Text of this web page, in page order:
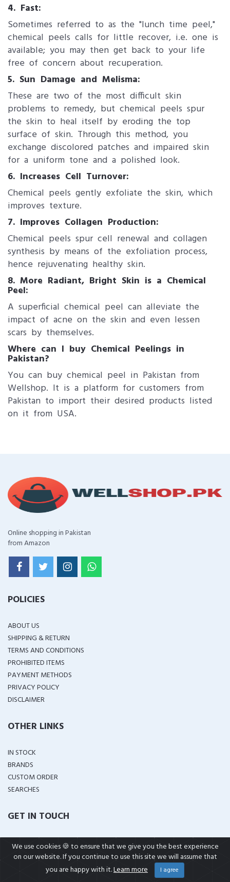
4. Fast:
Sometimes referred to as the "lunch time peel,"
chemical peels calls for little recover, i.e. one is
available; you may then get back to your life
free of concern about recuperation.
5. Sun Damage and Melisma:
These are two of the most difficult skin
problems to remedy, but chemical peels spur
the skin to heal itself by eroding the top
surface of skin. Through this method, you
exchange discolored patches and impaired skin
for a uniform tone and a polished look.
6. Increases Cell Turnover:
Chemical peels gently exfoliate the skin, which
improves texture.
7. Improves Collagen Production:
Chemical peels spur cell renewal and collagen
synthesis by means of the exfoliation process,
hence rejuvenating healthy skin.
8. More Radiant, Bright Skin is a Chemical
Peel:
A superficial chemical peel can alleviate the
impact of acne on the skin and even lessen
scars by themselves.
Where can I buy Chemical Peelings in
Pakistan?
You can buy chemical peel in Pakistan from
Wellshop. It is a platform for customers from
Pakistan to import their desired products listed
on it from USA.
Online shopping in Pakistan
from Amazon
POLICIES
ABOUT US
SHIPPING & RETURN
TERMS AND CONDITIONS
PROHIBITED ITEMS
PAYMENT METHODS
PRIVACY POLICY
DISCLAIMER
OTHER LINKS
IN STOCK
BRANDS
CUSTOM ORDER
SEARCHES
GET IN TOUCH
House No K-A 03 Khyber Colony
Zarar Shaheed Road Lahore Cantt,Pakistan
support@wellshop.pk
+92 323 4114799
We use cookies 🍪 to ensure that we give you the best experience
on our website. If you continue to use this site we will assume that
you are happy with it.Learn more I agree